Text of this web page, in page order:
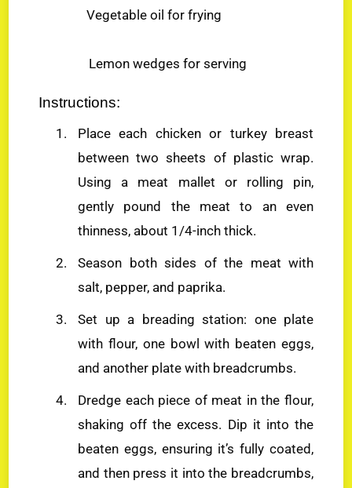
Vegetable oil for frying
Lemon wedges for serving
Instructions:
Place each chicken or turkey breast
between two sheets of plastic wrap.
Using a meat mallet or rolling pin,
gently pound the meat to an even
thinness, about 1/4-inch thick.
Season both sides of the meat with
salt, pepper, and paprika.
Set up a breading station: one plate
with flour, one bowl with beaten eggs,
and another plate with breadcrumbs.
Dredge each piece of meat in the flour,
shaking off the excess. Dip it into the
beaten eggs, ensuring it’s fully coated,
and then press it into the breadcrumbs,